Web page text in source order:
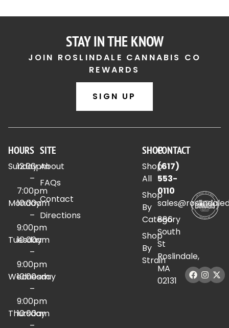
STAY IN THE KNOW
JOIN ROSLINDALE CANNABIS CO
REWARDS
SIGN UP
HOURS
Sunday
12:00pm
–
7:00pm
Monday
10:00am
–
9:00pm
Tuesday
10:00am
–
9:00pm
Wednesday
10:00am
–
9:00pm
Thursday
10:00am
SITE
About
FAQs
Contact
Directions
SHOP
Shop
All
Shop
By
Category
Shop
By
Strain
CONTACT
(617)
553-
0110
886
South
St
Roslindale,
MA
02131